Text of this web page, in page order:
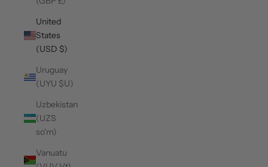
United
States
(USD $)
Uruguay
(UYU $U)
Uzbekistan
(UZS
so'm)
Vanuatu